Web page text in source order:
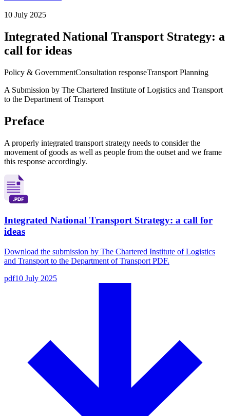
10 July 2025
Integrated National Transport Strategy: a
call for ideas
Policy & GovernmentConsultation responseTransport Planning
A Submission by The Chartered Institute of Logistics and Transport
to the Department of Transport
Preface
A properly integrated transport strategy needs to consider the
movement of goods as well as people from the outset and we frame
this response accordingly.
Integrated National Transport Strategy: a call for
ideas
Download the submission by The Chartered Institute of Logistics
and Transport to the Department of Transport PDF.
pdf10 July 2025